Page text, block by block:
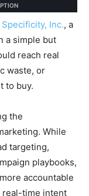
Specificity, Inc., a
a simple but
reach real
waste, or
to buy.
the
While
targeting,
playbooks,
accountable
real-time intent